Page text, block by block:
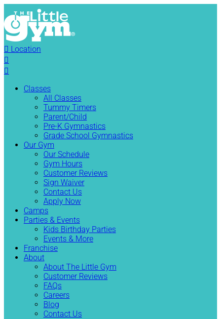
 Location


Classes
All Classes
Tummy Timers
Parent/Child
Pre-K Gymnastics
Grade School Gymnastics
Our Gym
Our Schedule
Gym Hours
Customer Reviews
Sign Waiver
Contact Us
Apply Now
Camps
Parties & Events
Kids Birthday Parties
Events & More
Franchise
About
About The Little Gym
Customer Reviews
FAQs
Careers
Blog
Contact Us